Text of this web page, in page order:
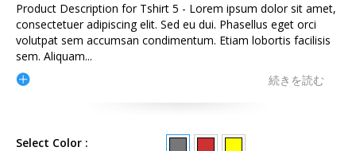
Product Description for Tshirt 5 - Lorem ipsum dolor sit amet,
consectetuer adipiscing elit. Sed eu dui. Phasellus eget orci
volutpat sem accumsan condimentum. Etiam lobortis facilisis
sem. Aliquam...
続きを読む
Select Color